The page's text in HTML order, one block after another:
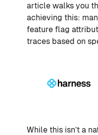
article walks you
achieving this:
feature flag
traces based on
While this isn’t a